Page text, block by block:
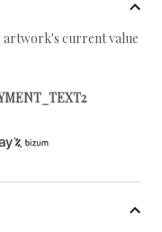
artwork's current value